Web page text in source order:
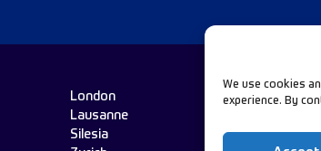
We use cookies
experience. By
London
Lausanne
Silesia